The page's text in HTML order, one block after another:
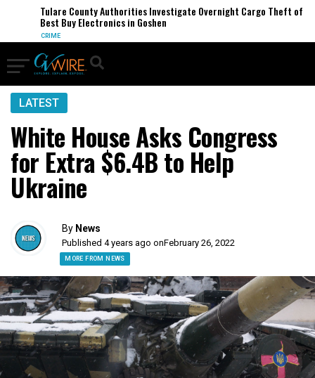
Tulare County Authorities Investigate Overnight Cargo Theft of
Best Buy Electronics in Goshen
CRIME
LATEST
White House Asks Congress
for Extra $6.4B to Help
Ukraine
By News
Published 4 years ago onFebruary 26, 2022
MORE FROM NEWS